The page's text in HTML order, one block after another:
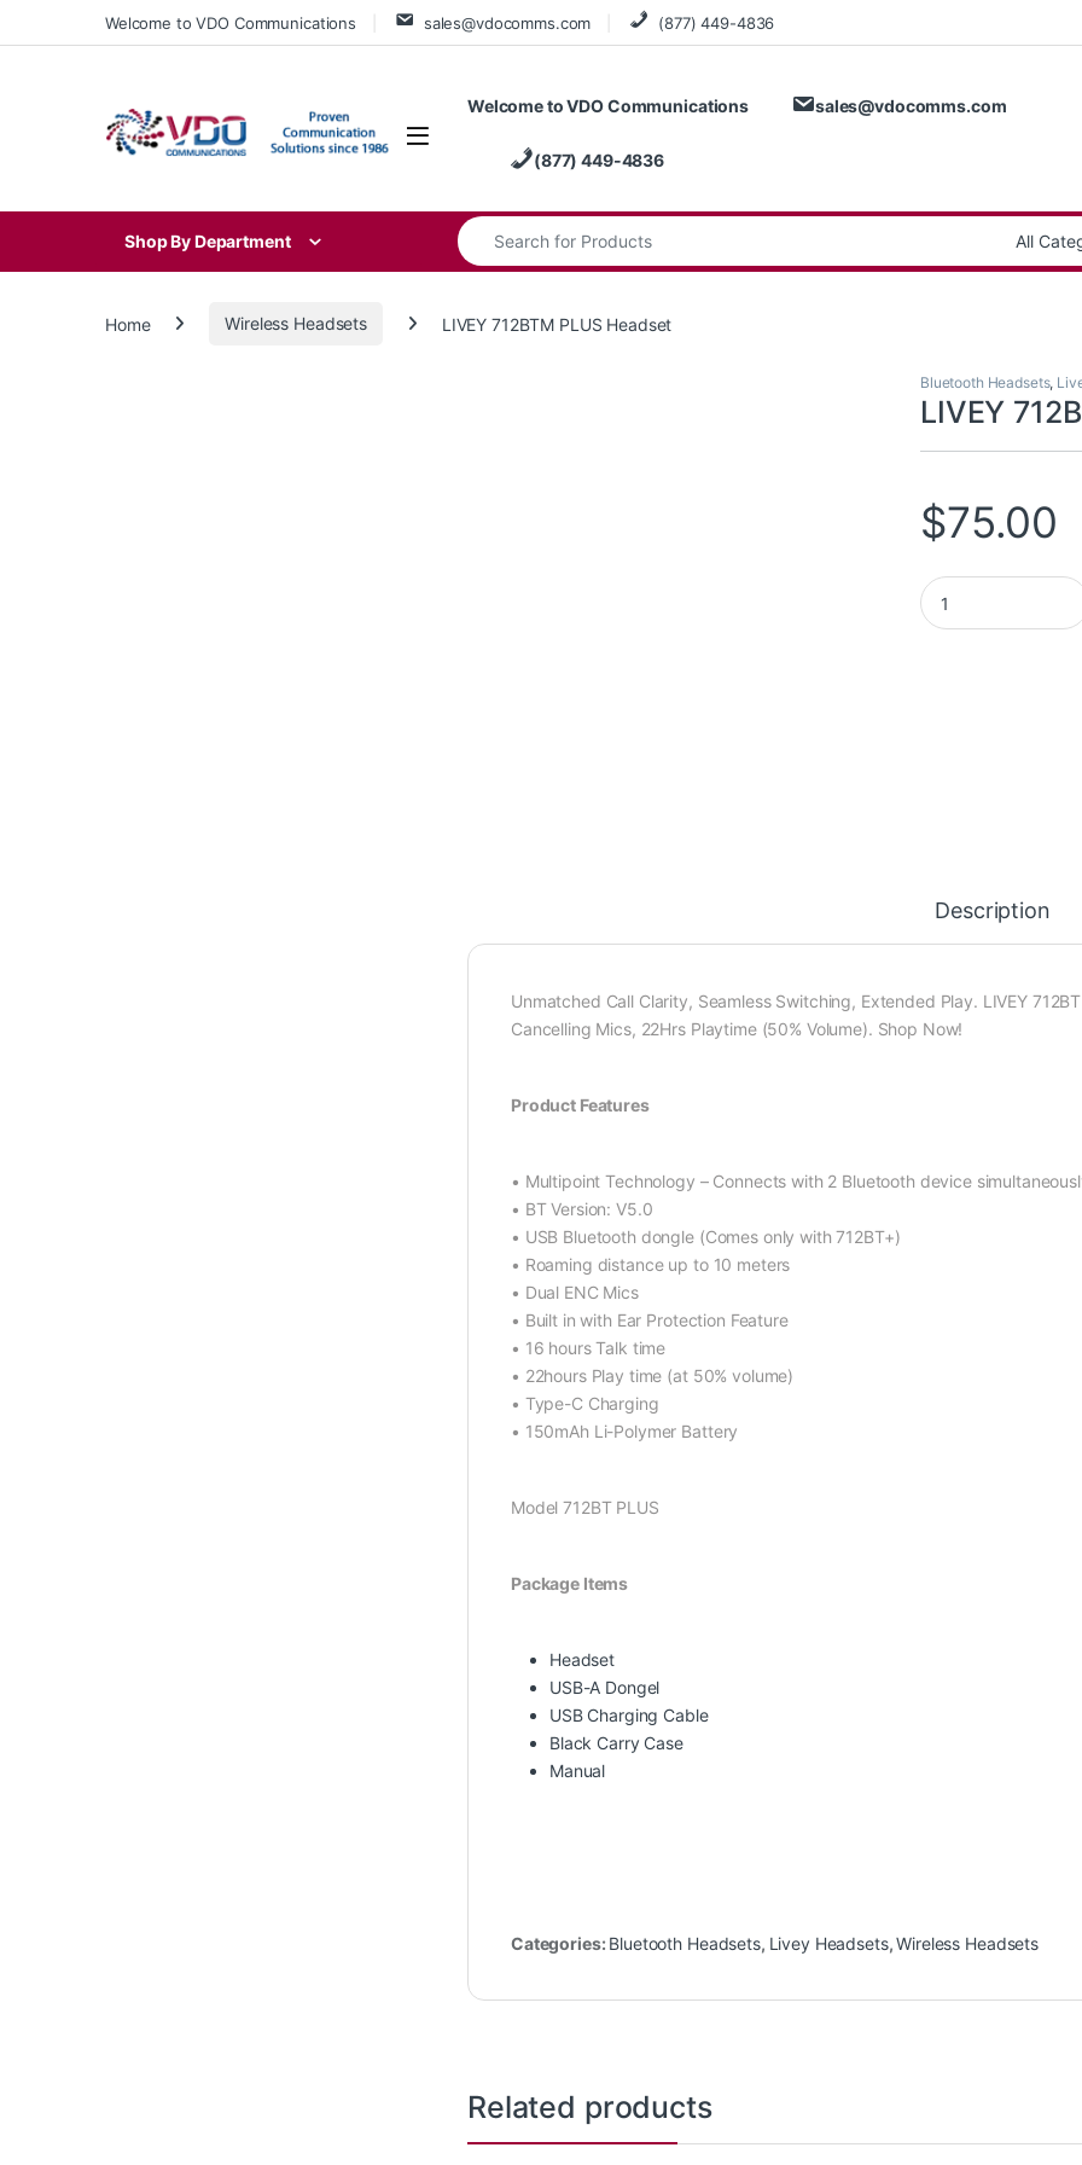
Skip to navigation
Skip to contentWelcome to VDO Communications sales@vdocomms.com (877) 449-4836
Welcome to VDO Communications sales@vdocomms.com
(877) 449-4836
Shop By Department
Search for:
Home Wireless Headsets LIVEY 712BTM PLUS Headset
Bluetooth Headsets,
LIVEY
$75.00
LIVEY 712BTM
Description
Unmatched Call Clarity, Seamless Switching, Extended Play. LIVEY
Cancelling Mics, 22Hrs Playtime (50% Volume). Shop Now!
Product Features
• Multipoint Technology – Connects with 2 Bluetooth device
• BT Version: V5.0
• USB Bluetooth dongle (Comes only with 712BT+)
• Roaming distance up to 10 meters
• Dual ENC Mics
• Built in with Ear Protection Feature
• 16 hours Talk time
• 22hours Play time (at 50% volume)
• Type-C Charging
• 150mAh Li-Polymer Battery
Model 712BT PLUS
Package Items
Headset
USB-A Dongel
USB Charging Cable
Black Carry Case
Manual
Categories: Bluetooth Headsets, Livey Headsets,Wireless Headsets
Related products